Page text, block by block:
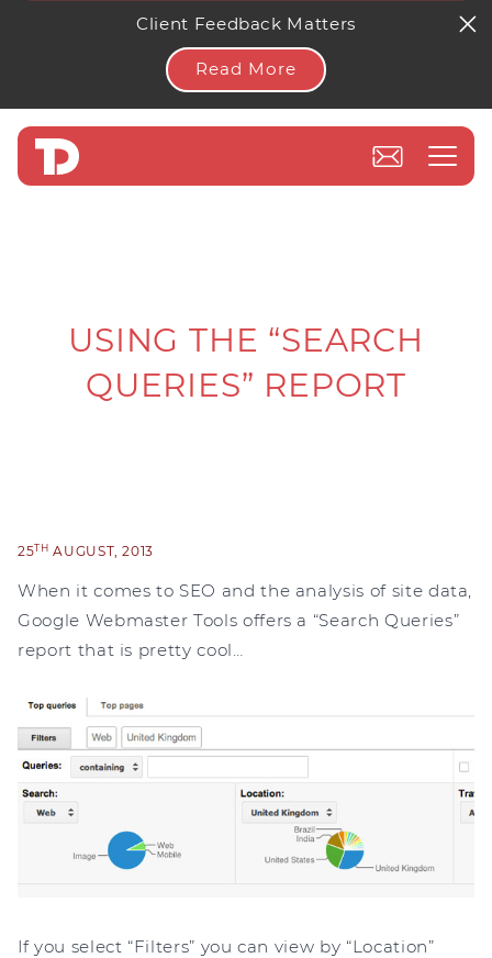
Client Feedback Matters
Read More
USING THE “SEARCH
QUERIES” REPORT
25TH AUGUST, 2013
When it comes to SEO and the analysis of site data,
Google Webmaster Tools offers a “Search Queries”
report that is pretty cool…
If you select “Filters” you can view by “Location”